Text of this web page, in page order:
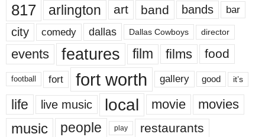
817 arlington art band bands bar
city comedy dallas Dallas Cowboys director
events features film films food
football fort fort worth gallery good it’s
life live music local movie movies
music people play restaurants